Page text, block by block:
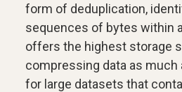
form of deduplication,
sequences of bytes within
offers the highest storage
compressing data as much
for large datasets that